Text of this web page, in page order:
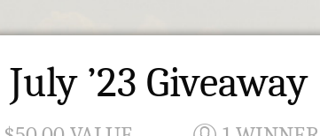
July ’23 Giveaway